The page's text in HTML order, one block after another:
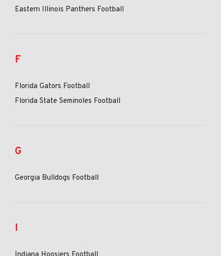
Eastern Illinois Panthers Football
F
Florida Gators Football
Florida State Seminoles Football
G
Georgia Bulldogs Football
I